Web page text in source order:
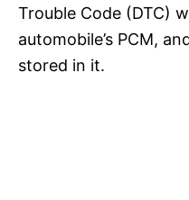
Trouble Code (DTC)
automobile’s PCM,
stored in it.